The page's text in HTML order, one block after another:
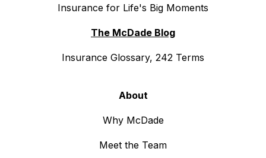
Insurance for Life's Big Moments
The McDade Blog
Insurance Glossary, 242 Terms
About
Why McDade
Meet the Team